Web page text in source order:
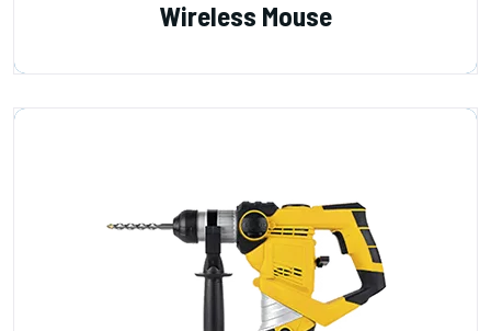
Wireless Mouse